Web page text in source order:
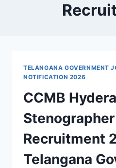
TELANGANA GOVERNMENT
NOTIFICATION 2026
CCMB
Stenographer
Recruitment
Telangana